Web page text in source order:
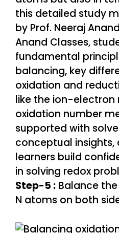
Step-5 : Balance
N atoms on both